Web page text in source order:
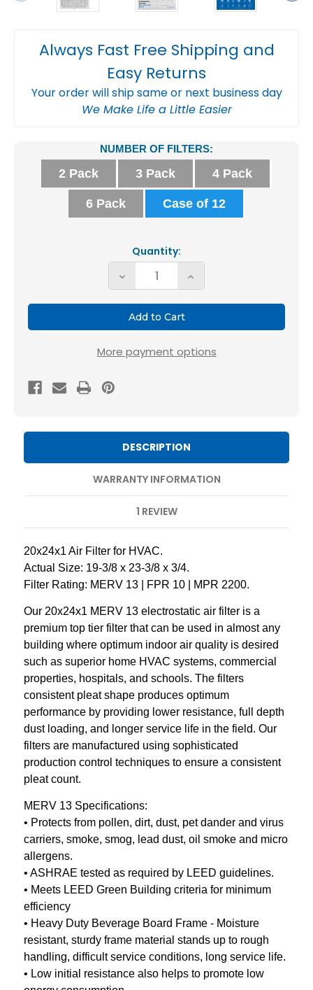
Always Fast Free Shipping and
Easy Returns
Your order will ship same or next business day
We Make Life a Little Easier
Stock:
NUMBER OF FILTERS:
2 Pack 3 Pack 4 Pack
6 Pack Case of 12
Quantity:
Decrease
Quantity
Glasfloss
ZL
Air
Filters.
Case
of
12
Increase
Quantity
Glasfloss
ZL
Air
Filters.
of
More payment options
DESCRIPTION
WARRANTY INFORMATION
1 REVIEW
20x24x1 Air Filter for HVAC.
Actual Size: 19-3/8 x 23-3/8 x 3/4.
Filter Rating: MERV 13 | FPR 10 | MPR 2200.
Our 20x24x1 MERV 13 electrostatic air filter is a
premium top tier filter that can be used in almost any
building where optimum indoor air quality is desired
such as superior home HVAC systems, commercial
properties, hospitals, and schools. The filters
consistent pleat shape produces optimum
performance by providing lower resistance, full depth
dust loading, and longer service life in the field. Our
filters are manufactured using sophisticated
production control techniques to ensure a consistent
pleat count.
MERV 13 Specifications:
• Protects from pollen, dirt, dust, pet dander and virus
carriers, smoke, smog, lead dust, oil smoke and micro
allergens.
• ASHRAE tested as required by LEED guidelines.
• Meets LEED Green Building criteria for minimum
efficiency
• Heavy Duty Beverage Board Frame - Moisture
resistant, sturdy frame material stands up to rough
handling, difficult service conditions, long service life.
• Low initial resistance also helps to promote low